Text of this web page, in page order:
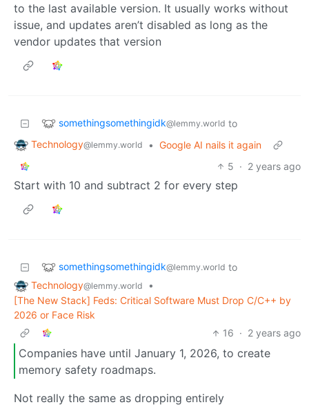
to the last available version. It usually works without
issue, and updates aren’t disabled as long as the
vendor updates that version
somethingsomethingidk@lemmy.world to
Technology@lemmy.world • Google AI nails it again
5 · 2 years ago
Start with 10 and subtract 2 for every step
somethingsomethingidk@lemmy.world to
Technology@lemmy.world
•
[The New Stack] Feds: Critical Software Must Drop C/C++ by
2026 or Face Risk
16 · 2 years ago
Companies have until January 1, 2026, to create
memory safety roadmaps.
Not really the same as dropping entirely